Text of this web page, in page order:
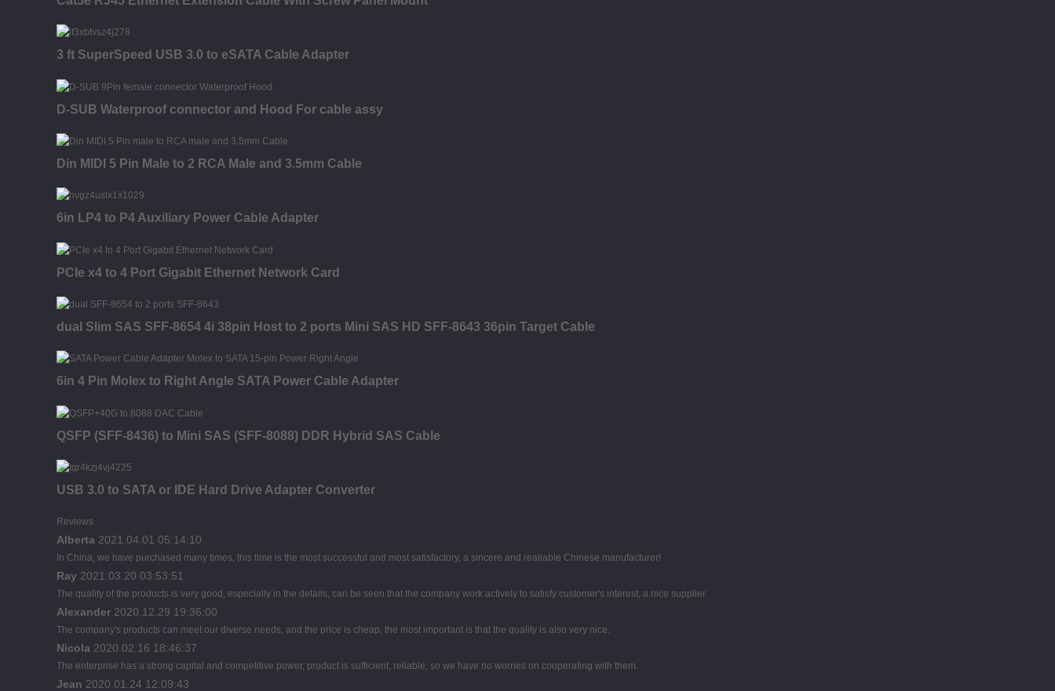
3 ft SuperSpeed USB 3.0 to eSATA Cable Adapter
D-SUB Waterproof connector and Hood For cable assy
Din MIDI 5 Pin Male to 2 RCA Male and 3.5mm Cable
6in LP4 to P4 Auxiliary Power Cable Adapter
PCIe x4 to 4 Port Gigabit Ethernet Network Card
dual Slim SAS SFF-8654 4i 38pin Host to 2 ports Mini SAS HD SFF-8643 36pin Target Cable
6in 4 Pin Molex to Right Angle SATA Power Cable Adapter
QSFP (SFF-8436) to Mini SAS (SFF-8088) DDR Hybrid SAS Cable
USB 3.0 to SATA or IDE Hard Drive Adapter Converter
Reviews
Alberta 2021.04.01 05:14:10
In China, we have purchased many times, this time is the most successful and most satisfactory, a sincere and realiable Chinese manufacturer!
Ray 2021.03.20 03:53:51
The quality of the products is very good, especially in the details, can be seen that the company work actively to satisfy customer's interest, a nice supplier.
Alexander 2020.12.29 19:36:00
The company's products can meet our diverse needs, and the price is cheap, the most important is that the quality is also very nice.
Nicola 2020.02.16 18:46:37
The enterprise has a strong capital and competitive power, product is sufficient, reliable, so we have no worries on cooperating with them.
Jean 2020.01.24 12:09:43